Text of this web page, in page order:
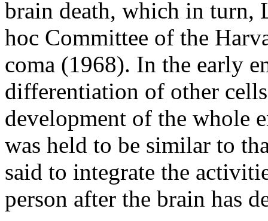
brain death, which in turn,
hoc Committee of the
coma (1968). In the early
differentiation of other
development of the whole
was held to be similar to
said to integrate the
person after the brain has